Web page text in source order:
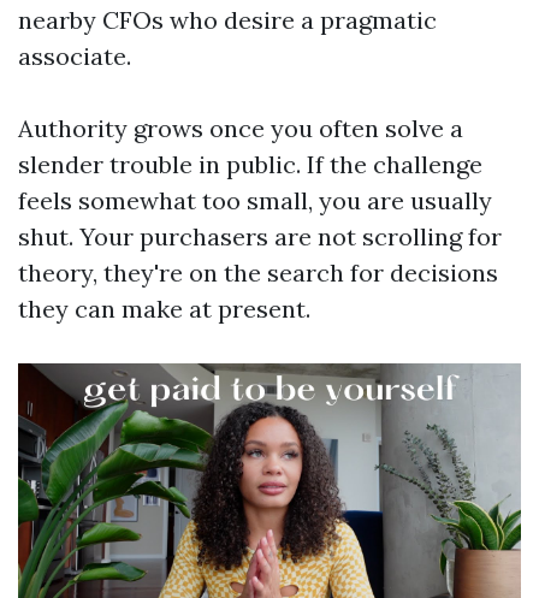
nearby CFOs who desire a pragmatic
associate.
Authority grows once you often solve a
slender trouble in public. If the challenge
feels somewhat too small, you are usually
shut. Your purchasers are not scrolling for
theory, they're on the search for decisions
they can make at present.